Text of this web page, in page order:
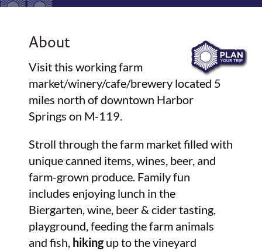
About
Visit this working farm
market/winery/cafe/brewery located 5
miles north of downtown Harbor
Springs on M-119.
Stroll through the farm market filled with
unique canned items, wines, beer, and
farm-grown produce. Family fun
includes enjoying lunch in the
Biergarten, wine, beer & cider tasting,
playground, feeding the farm animals
and fish, hikingup to the vineyard